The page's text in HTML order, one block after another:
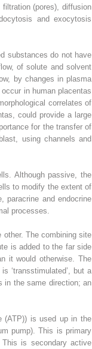
(pores), diffusion
and exocytosis
substances do not have
of solute and solvent
by changes in plasma
in human placentas
correlates of
could provide a large
for the transfer of
using channels and
Although passive, the
to modify the extent of
paracrine and endocrine
processes.
The combining site
is added to the far side
it would otherwise. The
‘transstimulated’, but a
in the same direction; an
(ATP)) is used up in the
pump). This is primary
is secondary active